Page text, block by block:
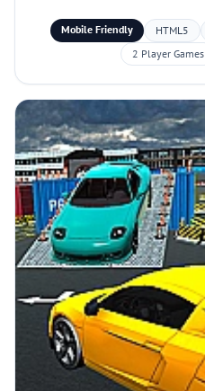
Mobile Friendly HTML5
2 Player Games